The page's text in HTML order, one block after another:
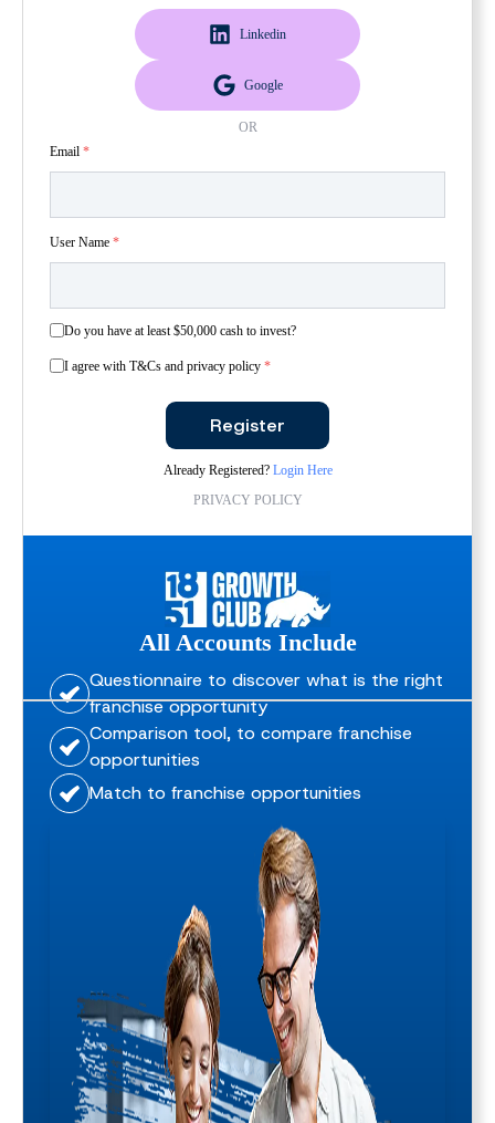
Linkedin
Google
OR
Email *
User Name *
Do you have at least $50,000 cash to invest?
I agree with T&Cs and privacy policy *
Register
Already Registered? Login Here
PRIVACY POLICY
All Accounts Include
Questionnaire to discover what is the right
franchise opportunity
Comparison tool, to compare franchise
opportunities
Match to franchise opportunities